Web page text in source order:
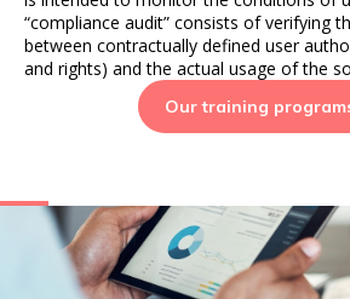
“compliance audit” consists of verifying
between contractually defined user
and rights) and the actual usage of the
Our training